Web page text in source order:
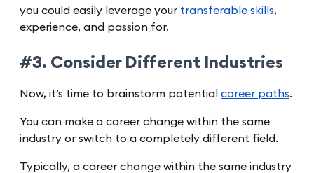
you could easily leverage your transferable skills,
experience, and passion for.
#3. Consider Different Industries
Now, it’s time to brainstorm potential career paths.
You can make a career change within the same
industry or switch to a completely different field.
Typically, a career change within the same industry